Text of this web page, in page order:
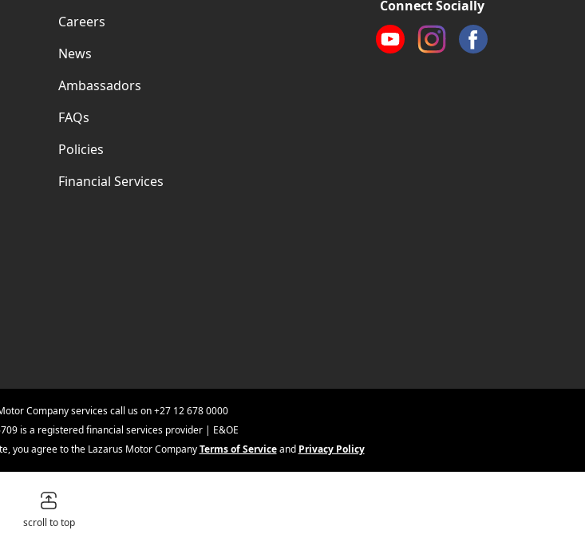
Careers
News
Ambassadors
FAQs
Policies
Financial Services
Connect Socially
Company services call us on+27 12 678 0000
is a registered financial services provider | E&OE
you agree to the Lazarus Motor CompanyTerms of Serviceand Privacy Policy
scroll to top